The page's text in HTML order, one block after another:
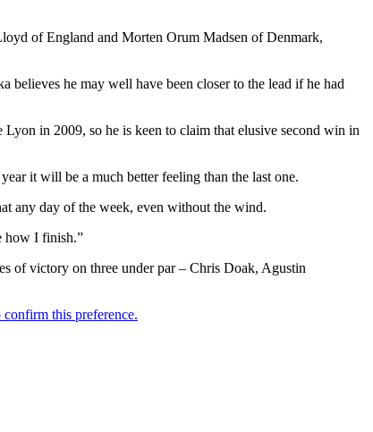
of England and Morten Orum Madsen of Denmark,
believes he may well have been closer to the lead if he had
in 2009, so he is keen to claim that elusive second win in
it will be a much better feeling than the last one.
any day of the week, even without the wind.
how I finish.”
of victory on three under par – Chris Doak, Agustin